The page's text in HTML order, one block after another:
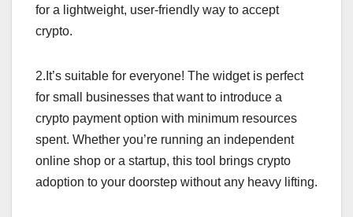
for a lightweight, user-friendly way to accept
crypto.
2.It’s suitable for everyone! The widget is perfect
for small businesses that want to introduce a
crypto payment option with minimum resources
spent. Whether you’re running an independent
online shop or a startup, this tool brings crypto
adoption to your doorstep without any heavy lifting.